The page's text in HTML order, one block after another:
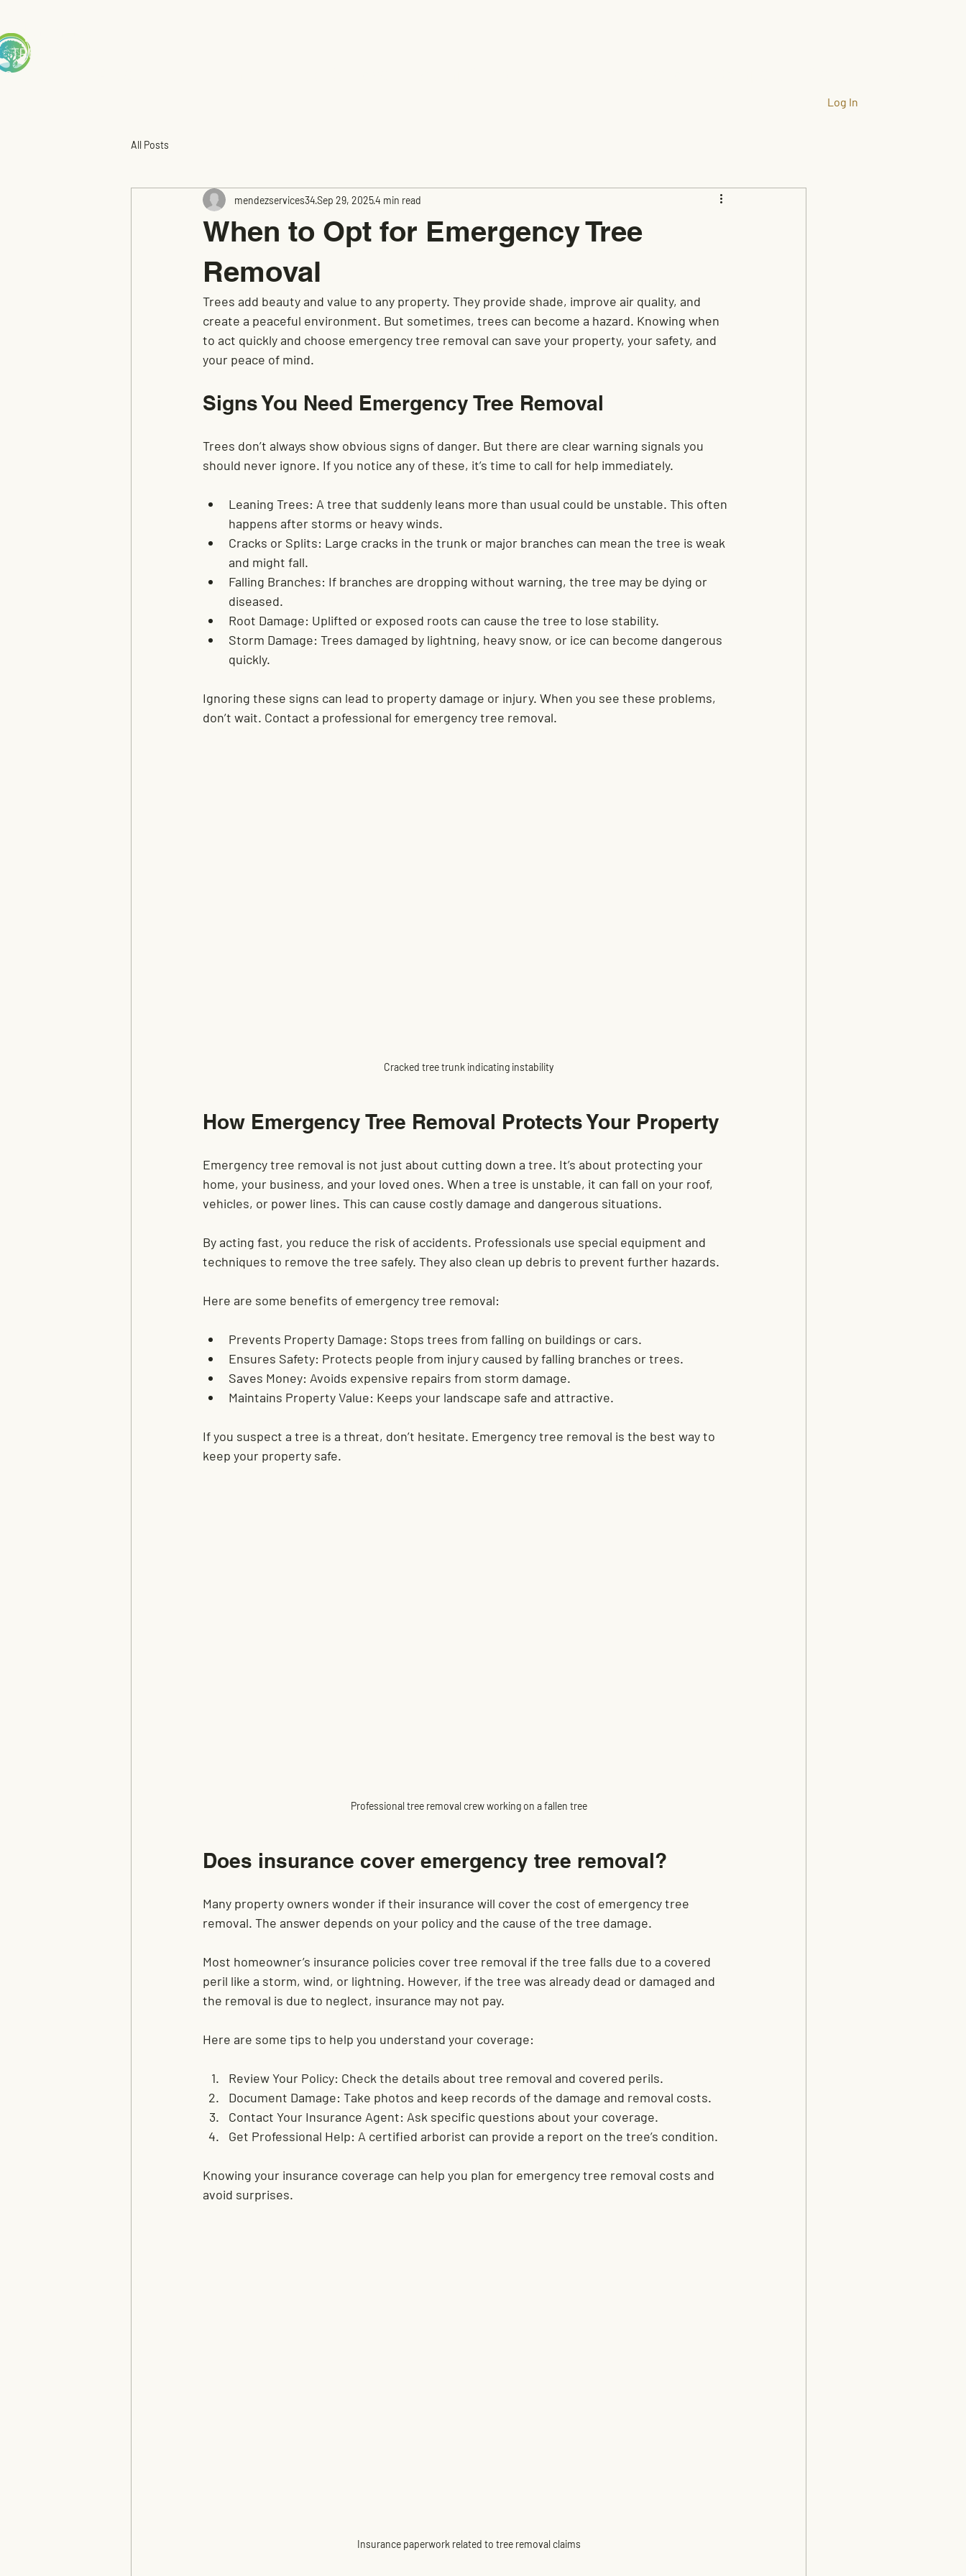
Mendez
TREE S
Log In
All Posts
When to Opt for Emergency Tree
Removal
mendezservices34Sep 29, 20254 min read
Trees add beauty and value to any property. They provide shade, improve air quality, and
create a peaceful environment. But sometimes, trees can become a hazard. Knowing when
to act quickly and choose emergency tree removal can save your property, your safety, and
your peace of mind.
Signs You Need Emergency Tree Removal
Trees don’t always show obvious signs of danger. But there are clear warning signals you
should never ignore. If you notice any of these, it’s time to call for help immediately.
Leaning Trees: A tree that suddenly leans more than usual could be unstable. This often
happens after storms or heavy winds.
Cracks or Splits: Large cracks in the trunk or major branches can mean the tree is weak
and might fall.
Falling Branches: If branches are dropping without warning, the tree may be dying or
diseased.
Root Damage: Uplifted or exposed roots can cause the tree to lose stability.
Storm Damage: Trees damaged by lightning, heavy snow, or ice can become dangerous
quickly.
Ignoring these signs can lead to property damage or injury. When you see these problems,
don’t wait. Contact a professional for emergency tree removal.
Cracked tree trunk indicating instability
How Emergency Tree Removal Protects Your Property
Emergency tree removal is not just about cutting down a tree. It’s about protecting your
home, your business, and your loved ones. When a tree is unstable, it can fall on your roof,
vehicles, or power lines. This can cause costly damage and dangerous situations.
By acting fast, you reduce the risk of accidents. Professionals use special equipment and
techniques to remove the tree safely. They also clean up debris to prevent further hazards.
Here are some benefits of emergency tree removal:
Prevents Property Damage: Stops trees from falling on buildings or cars.
Ensures Safety: Protects people from injury caused by falling branches or trees.
Saves Money: Avoids expensive repairs from storm damage.
Maintains Property Value: Keeps your landscape safe and attractive.
If you suspect a tree is a threat, don’t hesitate. Emergency tree removal is the best way to
keep your property safe.
Professional tree removal crew working on a fallen tree
Does insurance cover emergency tree removal?
Many property owners wonder if their insurance will cover the cost of emergency tree
removal. The answer depends on your policy and the cause of the tree damage.
Most homeowner’s insurance policies cover tree removal if the tree falls due to a covered
peril like a storm, wind, or lightning. However, if the tree was already dead or damaged and
the removal is due to neglect, insurance may not pay.
Here are some tips to help you understand your coverage:
Review Your Policy: Check the details about tree removal and covered perils.
Document Damage: Take photos and keep records of the damage and removal costs.
Contact Your Insurance Agent: Ask specific questions about your coverage.
Get Professional Help: A certified arborist can provide a report on the tree’s condition.
Knowing your insurance coverage can help you plan for emergency tree removal costs and
avoid surprises.
Insurance paperwork related to tree removal claims